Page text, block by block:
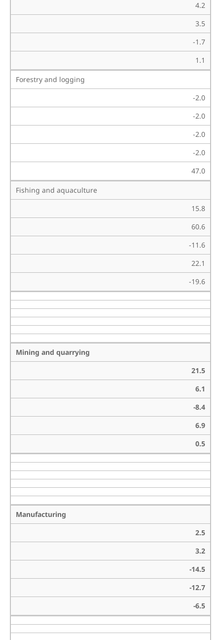
4.2
3.5
-1.7
1.1
Forestry and logging
-2.0
-2.0
-2.0
-2.0
47.0
Fishing and aquaculture
15.8
60.6
-11.6
22.1
-19.6
Mining and quarrying
21.5
6.1
-8.4
6.9
0.5
Manufacturing
2.5
3.2
-14.5
-12.7
-6.5